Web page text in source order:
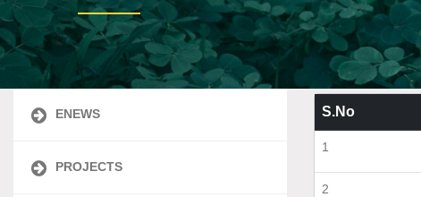
ENEWS
PROJECTS
S.No
1
2